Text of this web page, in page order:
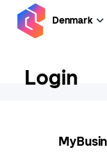
Denmark
Login